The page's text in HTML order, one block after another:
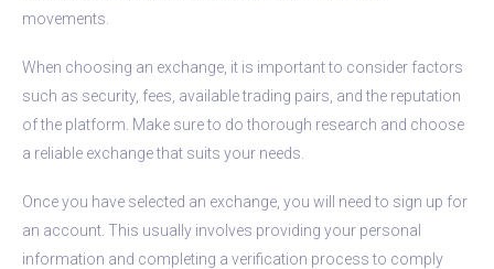
movements.
When choosing an exchange, it is important to consider factors
such as security, fees, available trading pairs, and the reputation
of the platform. Make sure to do thorough research and choose
a reliable exchange that suits your needs.
Once you have selected an exchange, you will need to sign up for
an account. This usually involves providing your personal
information and completing a verification process to comply